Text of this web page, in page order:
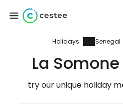
Holidays Senegal
La
try our unique holiday
Sign in to